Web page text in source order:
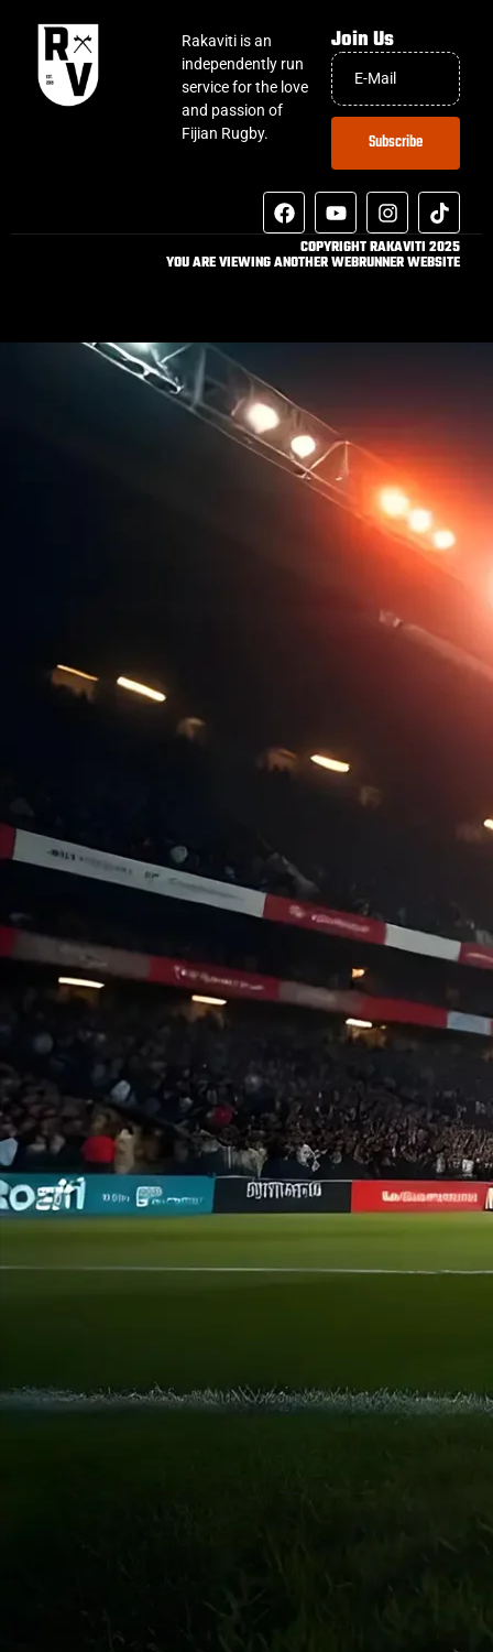
Rakaviti is an
independently run
service for the love
and passion of
Fijian Rugby.
Join Us
Subscribe
COPYRIGHT RAKAVITI 2025
YOU ARE VIEWING ANOTHER WEBRUNNER WEBSITE